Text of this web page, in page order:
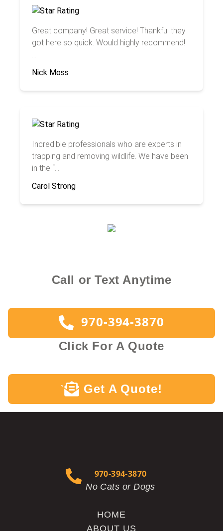
Great company! Great service! Thankful they
got here so quick. Would highly recommend!
...
Nick Moss
Incredible professionals who are experts in
trapping and removing wildlife. We have been
in the “...
Carol Strong
Call or Text Anytime
970-394-3870
Click For A Quote
` Get A Quote!
HOME
ABOUT US
970-394-3870
No Cats or Dogs